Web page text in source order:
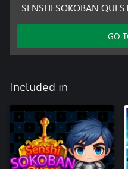
SENSHI SOKOBAN
GO
Included in